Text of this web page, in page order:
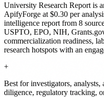
University Research Report is
ApifyForge at $0.30 per
intelligence report from 8
USPTO, EPO, NIH,
commercialization readiness,
research hotspots with an
+
Best for investigators,
diligence, regulatory tracking,